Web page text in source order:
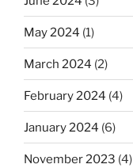
May 2024 (1)
March 2024 (2)
February 2024 (4)
January 2024 (6)
November 2023 (4)